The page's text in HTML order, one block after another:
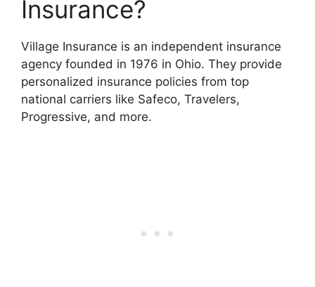
Insurance?
Village Insurance is an independent insurance
agency founded in 1976 in Ohio. They provide
personalized insurance policies from top
national carriers like Safeco, Travelers,
Progressive, and more.